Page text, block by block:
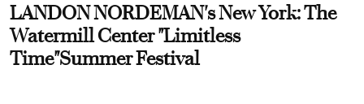
LANDON NORDEMAN's New York: The
Watermill Center "Limitless
Time"Summer Festival